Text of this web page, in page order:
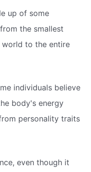
up of some
the smallest
to the entire
individuals believe
body's energy
personality traits
even though it